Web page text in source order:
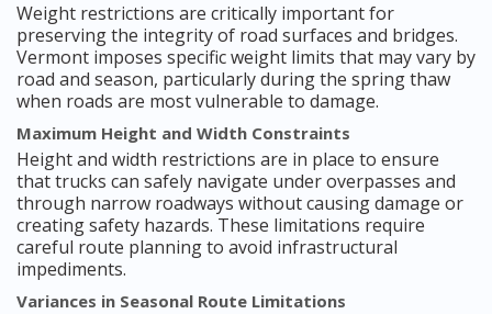
Weight restrictions are critically important for
preserving the integrity of road surfaces and bridges.
Vermont imposes specific weight limits that may vary by
road and season, particularly during the spring thaw
when roads are most vulnerable to damage.
Maximum Height and Width Constraints
Height and width restrictions are in place to ensure
that trucks can safely navigate under overpasses and
through narrow roadways without causing damage or
creating safety hazards. These limitations require
careful route planning to avoid infrastructural
impediments.
Variances in Seasonal Route Limitations